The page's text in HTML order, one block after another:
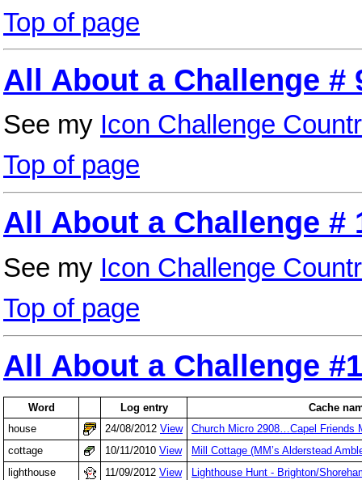
Top of page
All About a Challenge #
See my Icon Challenge
Top of page
All About a Challenge #
See my Icon Challenge
Top of page
All About a Challenge
Word Log entry
Cache
house
24/08/2012 View
Church Micro 2908…Capel Friends
cottage
10/11/2010 View
Mill Cottage (MM’s Alderstead
lighthouse
11/09/2012 View
Lighthouse Hunt - Brighton/